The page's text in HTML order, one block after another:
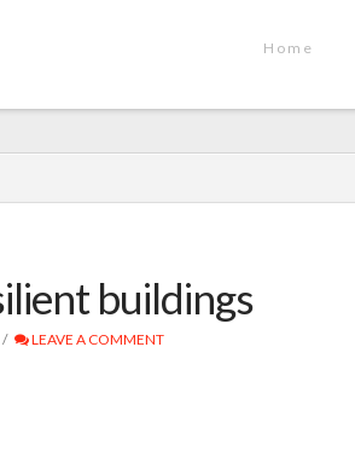
Home
buildings
LEAVE A COMMENT